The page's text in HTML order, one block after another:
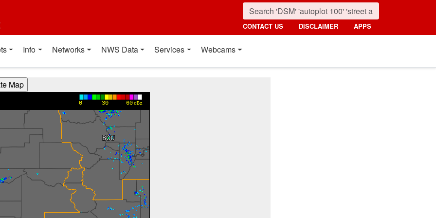
CONTACT US DISCLAIMER APPS
Info Networks NWS Data Services Webcams